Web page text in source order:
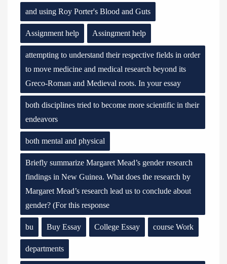
and using Roy Porter's Blood and Guts
Assignment help Assingment help
attempting to understand their respective fields in order
to move medicine and medical research beyond its
Greco-Roman and Medieval roots. In your essay
both disciplines tried to become more scientific in their
endeavors
both mental and physical
Briefly summarize Margaret Mead’s gender research
findings in New Guinea. What does the research by
Margaret Mead’s research lead us to conclude about
gender? (For this response
bu Buy Essay College Essay course Work
departments